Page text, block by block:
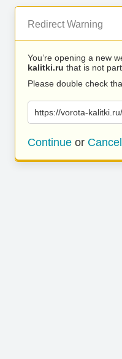
Redirect Warning
You’re opening a new
kalitki.ru that is not
Please double check
https://vorota-
Continue or Cancel